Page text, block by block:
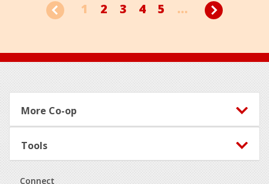
1 2 3 4 5 ...
Footer
More Co-op
Tools
Connect